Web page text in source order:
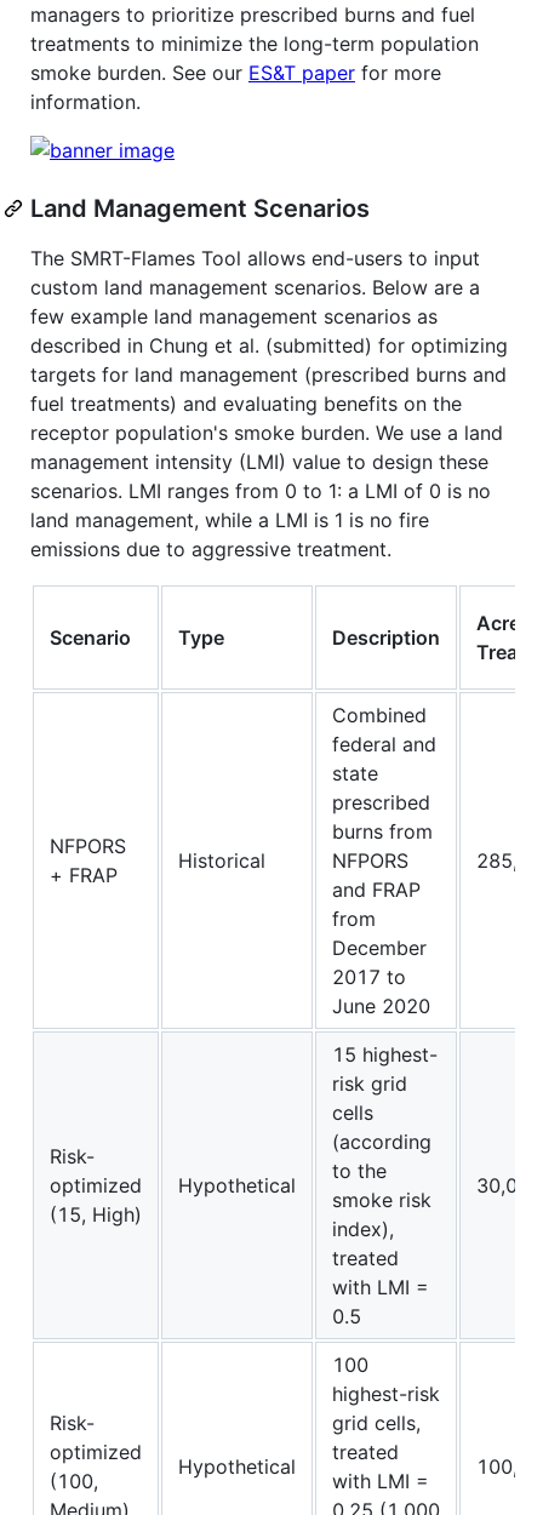
managers to prioritize prescribed burns and fuel
treatments to minimize the long-term population
smoke burden. See our ES&T paper for more
information.
Land Management Scenarios
The SMRT-Flames Tool allows end-users to input
custom land management scenarios. Below are a
few example land management scenarios as
described in Chung et al. (submitted) for optimizing
targets for land management (prescribed burns and
fuel treatments) and evaluating benefits on the
receptor population's smoke burden. We use a land
management intensity (LMI) value to design these
scenarios. LMI ranges from 0 to 1: a LMI of 0 is no
land management, while a LMI is 1 is no fire
emissions due to aggressive treatment.
Scenario Type Description
Acres
NFPORS
+ FRAP
Historical
Combined
federal and
state
prescribed
burns from
NFPORS
and FRAP
from
December
2017 to
June 2020
Risk-
optimized
(15, High)
Hypothetical
15 highest-
risk grid
cells
(according
to the
smoke risk
index),
treated
with LMI =
0.5
30,000
Risk-
optimized
(100,
Medium)
Hypothetical
100
highest-risk
grid cells,
treated
with LMI =
0.25 (1,000